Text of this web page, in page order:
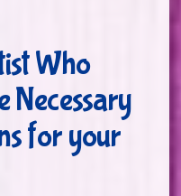
Who
Necessary
for your